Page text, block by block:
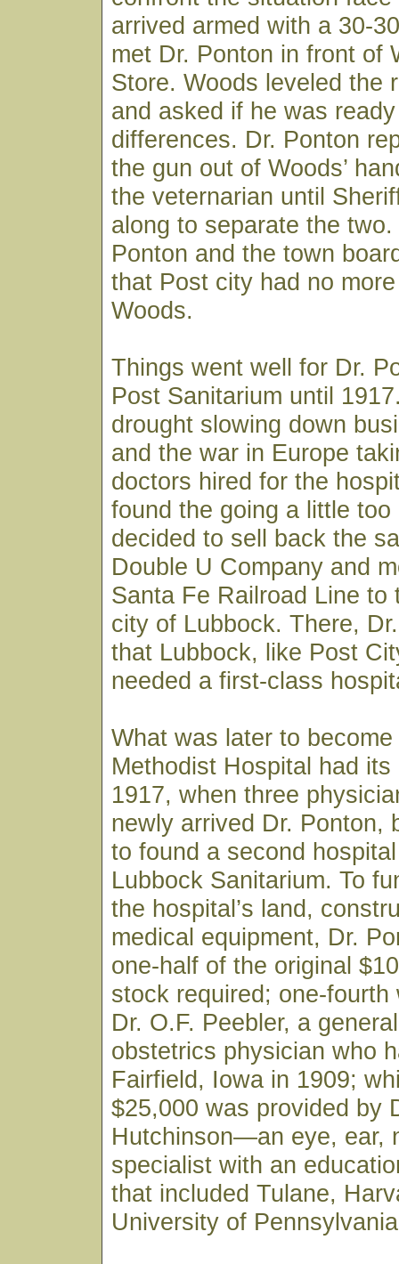
arrived armed with a 30-
met Dr. Ponton in front of
Store. Woods leveled the
and asked if he was
differences. Dr. Ponton
the gun out of Woods’
the veternarian until
along to separate the
Ponton and the town
that Post city had no
Woods.
Things went well for Dr.
Post Sanitarium until
drought slowing down
and the war in Europe
doctors hired for the
found the going a little
decided to sell back the
Double U Company and
Santa Fe Railroad Line to
city of Lubbock. There,
that Lubbock, like Post
needed a first-class
What was later to become
Methodist Hospital had
1917, when three
newly arrived Dr. Ponton,
to found a second
Lubbock Sanitarium. To
the hospital’s land,
medical equipment, Dr.
one-half of the original
stock required; one-
Dr. O.F. Peebler, a
obstetrics physician who
Fairfield, Iowa in 1909;
$25,000 was provided by
Hutchinson—an eye, ear,
specialist with an
that included Tulane,
University of